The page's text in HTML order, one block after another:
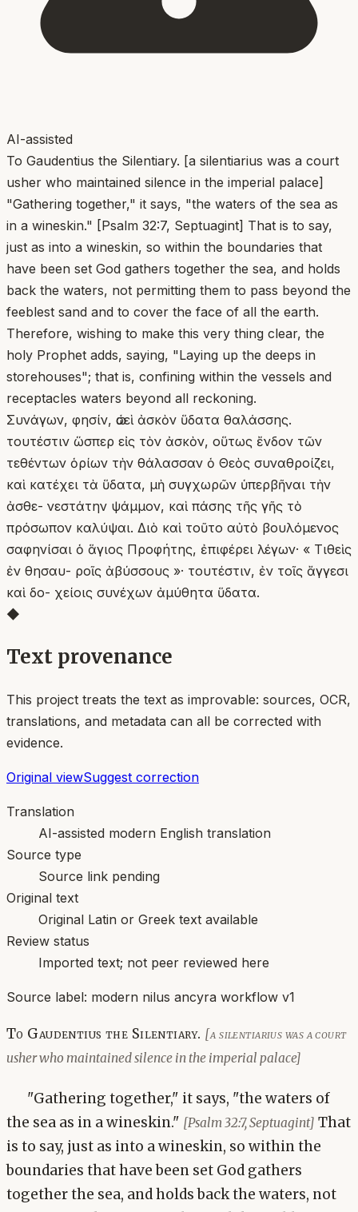
AI-assisted
To Gaudentius the Silentiary. [a silentiarius was a court
usher who maintained silence in the imperial palace]
"Gathering together," it says, "the waters of the sea as
in a wineskin." [Psalm 32:7, Septuagint] That is to say,
just as into a wineskin, so within the boundaries that
have been set God gathers together the sea, and holds
back the waters, not permitting them to pass beyond the
feeblest sand and to cover the face of all the earth.
Therefore, wishing to make this very thing clear, the
holy Prophet adds, saying, "Laying up the deeps in
storehouses"; that is, confining within the vessels and
receptacles waters beyond all reckoning.
Συνάγων, φησίν, ὡσεὶ ἀσκὸν ὕδατα θαλάσσης.
τουτέστιν ὥσπερ εἰς τὸν ἀσκὸν, οὕτως ἔνδον τῶν
τεθέντων ὁρίων τὴν θάλασσαν ὁ Θεὸς συναθροίζει,
καὶ κατέχει τὰ ὕδατα, μὴ συγχωρῶν ὑπερβῆναι τὴν
ἀσθε- νεστάτην ψάμμον, καὶ πάσης τῆς γῆς τὸ
πρόσωπον καλύψαι. Διὸ καὶ τοῦτο αὐτὸ βουλόμενος
σαφηνίσαι ὁ ἅγιος Προφήτης, ἐπιφέρει λέγων· « Τιθεὶς
ἐν θησαυ- ροῖς ἀβύσσους »· τουτέστιν, ἐν τοῖς ἄγγεσι
καὶ δο- χείοις συνέχων ἀμύθητα ὕδατα.
◆
Text provenance
This project treats the text as improvable: sources, OCR,
translations, and metadata can all be corrected with
evidence.
Original viewSuggest correction
Translation
AI-assisted modern English translation
Source type
Source link pending
Original text
Original Latin or Greek text available
Review status
Imported text; not peer reviewed here
Source label: modern nilus ancyra workflow v1
To Gaudentius the Silentiary. [a silentiarius was a court
usher who maintained silence in the imperial palace]
"Gathering together," it says, "the waters of
the sea as in a wineskin." [Psalm 32:7, Septuagint] That
is to say, just as into a wineskin, so within the
boundaries that have been set God gathers
together the sea, and holds back the waters, not